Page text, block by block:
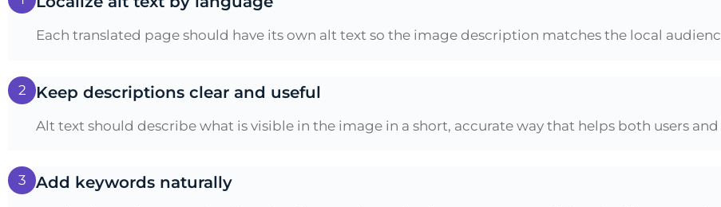
Each translated page should have its own alt text so the image description matches the local
2 Keep descriptions clear and useful
Alt text should describe what is visible in the image in a short, accurate way that helps both users and
3 Add keywords naturally